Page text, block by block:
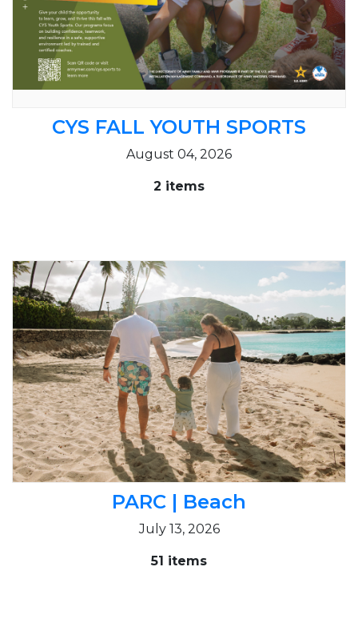
CYS FALL YOUTH SPORTS
August 04, 2026
2 items
PARC | Beach
July 13, 2026
51 items